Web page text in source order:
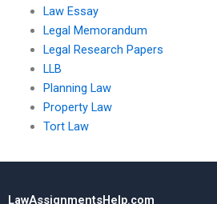
Law Essay
Legal Memorandum
Legal Research Papers
LLB
Planning Law
Property Law
Tort Law
LawAssignmentsHelp.com